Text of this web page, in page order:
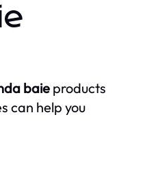
baie products
can help you